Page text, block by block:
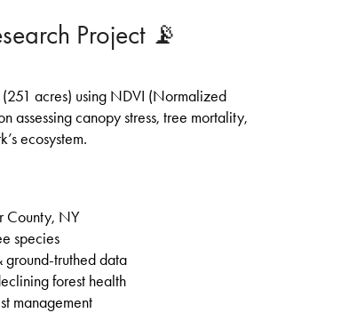
Project 📡
acres) using NDVI (Normalized
assessing canopy stress, tree mortality,
ecosystem.
County, NY
species
truthed data
forest health
management